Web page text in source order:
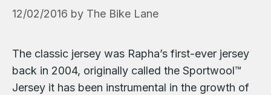
12/02/2016 by The Bike Lane
The classic jersey was Rapha’s first-ever jersey
back in 2004, originally called the Sportwool™
Jersey it has been instrumental in the growth of